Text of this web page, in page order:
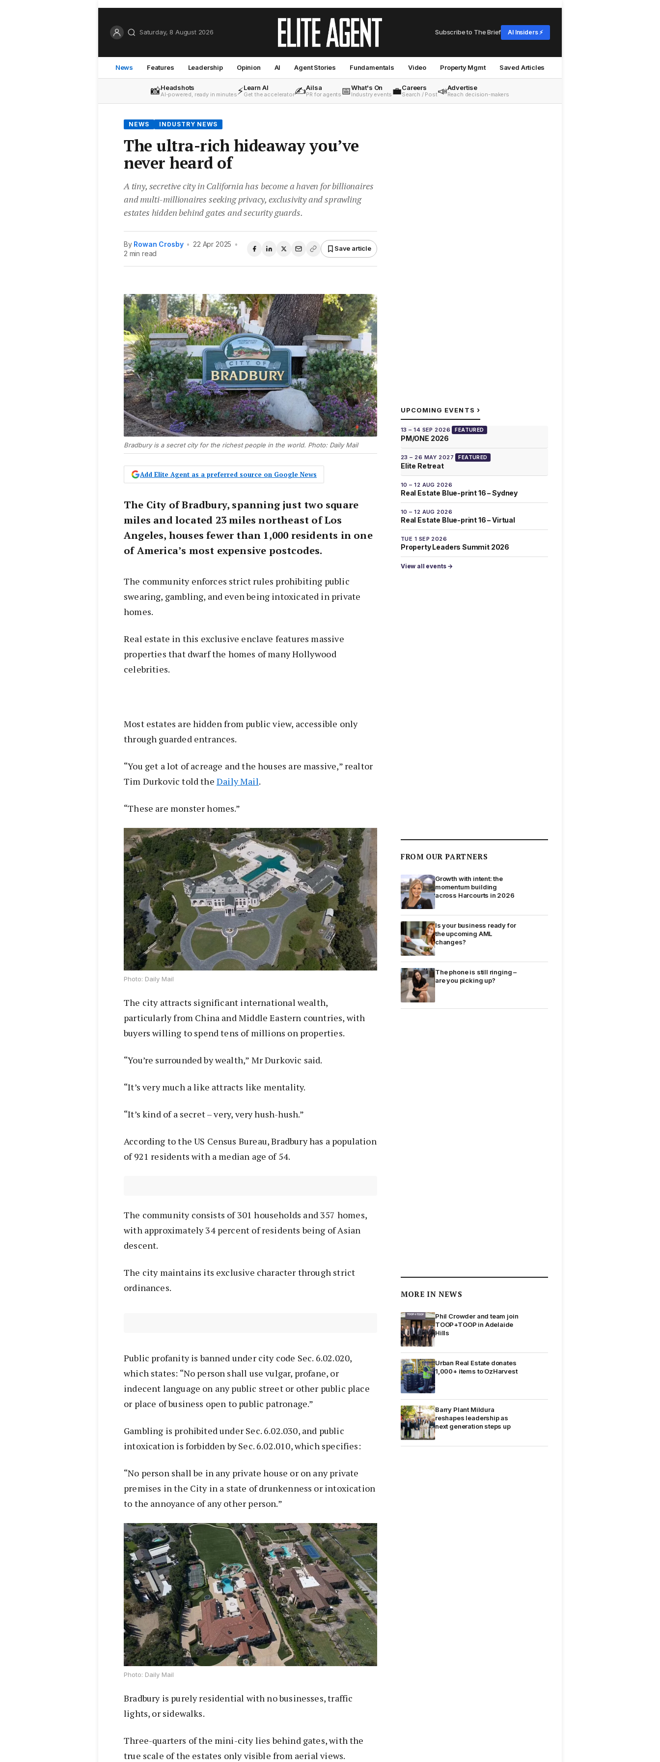
Saturday, 8 August 2026 Subscribe to The Brief AI Insiders ⚡
News Features Leadership Opinion AI Agent Stories Fundamentals Video Property Mgmt Saved Articles
📸Headshots
AI-powered, ready in minutes⚡Learn AI
Get the accelerator✍️Ailsa
PR for agents 📅What's On
Industry events 💼Careers
Search / Post📣Advertise
Reach decision-makers
NEWS INDUSTRY NEWS
The ultra-rich hideaway you’ve
never heard of
A tiny, secretive city in California has become a haven for billionaires
and multi-millionaires seeking privacy, exclusivity and sprawling
estates hidden behind gates and security guards.
By Rowan Crosby • 22 Apr 2025 •
2 min read
Save article
Bradbury is a secret city for the richest people in the world. Photo: Daily Mail
Add Elite Agent as a preferred source on Google News
The City of Bradbury, spanning just two square
miles and located 23 miles northeast of Los
Angeles, houses fewer than 1,000 residents in one
of America’s most expensive postcodes.
The community enforces strict rules prohibiting public
swearing, gambling, and even being intoxicated in private
homes.
Real estate in this exclusive enclave features massive
properties that dwarf the homes of many Hollywood
celebrities.
Most estates are hidden from public view, accessible only
through guarded entrances.
“You get a lot of acreage and the houses are massive,” realtor
Tim Durkovic told the Daily Mail.
“These are monster homes.”
Photo: Daily Mail
The city attracts significant international wealth,
particularly from China and Middle Eastern countries, with
buyers willing to spend tens of millions on properties.
“You’re surrounded by wealth,” Mr Durkovic said.
“It’s very much a like attracts like mentality.
“It’s kind of a secret – very, very hush-hush.”
According to the US Census Bureau, Bradbury has a population
of 921 residents with a median age of 54.
The community consists of 301 households and 357 homes,
with approximately 34 percent of residents being of Asian
descent.
The city maintains its exclusive character through strict
ordinances.
Public profanity is banned under city code Sec. 6.02.020,
which states: “No person shall use vulgar, profane, or
indecent language on any public street or other public place
or place of business open to public patronage.”
Gambling is prohibited under Sec. 6.02.030, and public
intoxication is forbidden by Sec. 6.02.010, which specifies:
“No person shall be in any private house or on any private
premises in the City in a state of drunkenness or intoxication
to the annoyance of any other person.”
Photo: Daily Mail
Bradbury is purely residential with no businesses, traffic
lights, or sidewalks.
Three-quarters of the mini-city lies behind gates, with the
true scale of the estates only visible from aerial views.
UPCOMING EVENTS ›
13 – 14 SEP 2026 FEATURED
PM/ONE 2026
23 – 26 MAY 2027 FEATURED
Elite Retreat
10 – 12 AUG 2026
Real Estate Blue-print 16 – Sydney
10 – 12 AUG 2026
Real Estate Blue-print 16 – Virtual
TUE 1 SEP 2026
Property Leaders Summit 2026
View all events →
FROM OUR PARTNERS
Growth with intent: the
momentum building
across Harcourts in 2026
Is your business ready for
the upcoming AML
changes?
The phone is still ringing –
are you picking up?
MORE IN NEWS
Phil Crowder and team join
TOOP+TOOP in Adelaide
Hills
Urban Real Estate donates
1,000+ items to OzHarvest
Barry Plant Mildura
reshapes leadership as
next generation steps up